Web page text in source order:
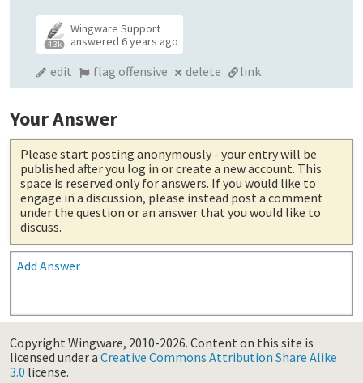
4.3k
Wingware Support
answered6 years ago
edit flag offensive delete link
Your Answer
Please start posting anonymously - your entry will be
published after you log in or create a new account. This
space is reserved only for answers. If you would like to
engage in a discussion, please instead post a comment
under the question or an answer that you would like to
discuss.
Add Answer
Copyright Wingware, 2010-2026. Content on this site is
licensed under a Creative Commons Attribution Share Alike
3.0 license.